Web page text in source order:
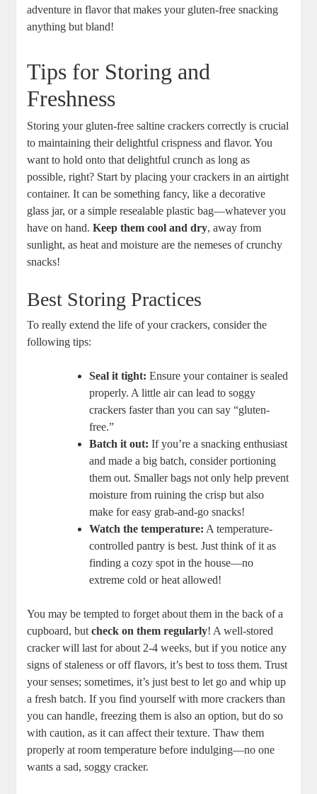
adventure in flavor that makes your gluten-free snacking
anything but bland!
Tips for Storing and
Freshness
Storing your gluten-free saltine crackers correctly is crucial
to maintaining their delightful crispness and flavor. You
want to hold onto that delightful crunch as long as
possible, right? Start by placing your crackers in an airtight
container. It can be something fancy, like a decorative
glass jar, or a simple resealable plastic bag—whatever you
have on hand.Keep them cool and dry, away from
sunlight, as heat and moisture are the nemeses of crunchy
snacks!
Best Storing Practices
To really extend the life of your crackers, consider the
following tips:
Seal it tight: Ensure your container is sealed
properly. A little air can lead to soggy
crackers faster than you can say “gluten-
free.”
Batch it out: If you’re a snacking enthusiast
and made a big batch, consider portioning
them out. Smaller bags not only help prevent
moisture from ruining the crisp but also
make for easy grab-and-go snacks!
Watch the temperature: A temperature-
controlled pantry is best. Just think of it as
finding a cozy spot in the house—no
extreme cold or heat allowed!
You may be tempted to forget about them in the back of a
cupboard, butcheck on them regularly! A well-stored
cracker will last for about 2-4 weeks, but if you notice any
signs of staleness or off flavors, it’s best to toss them. Trust
your senses; sometimes, it’s just best to let go and whip up
a fresh batch. If you find yourself with more crackers than
you can handle, freezing them is also an option, but do so
with caution, as it can affect their texture. Thaw them
properly at room temperature before indulging—no one
wants a sad, soggy cracker.